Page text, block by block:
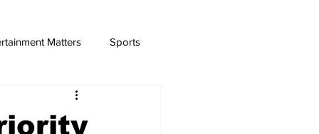
Matters Sports